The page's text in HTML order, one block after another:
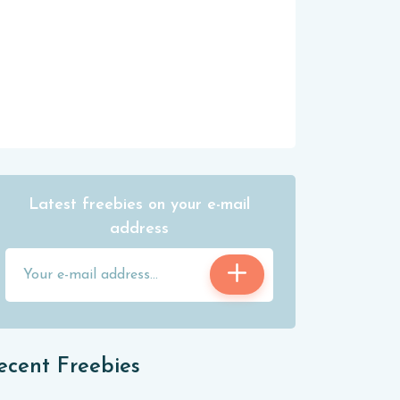
Latest freebies on your e-mail
address
Freebies